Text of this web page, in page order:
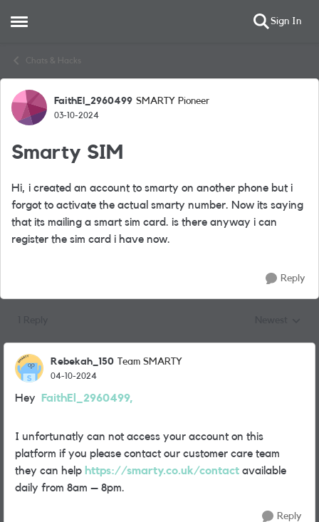
Open Side Menu Sign In
Chats & Hacks
Forum Discussion
FaithEl_2960499 SMARTY Pioneer
03-10-2024
Smarty SIM
Hi, i created an account to smarty on another phone but i
forgot to activate the actual smarty number. Now its saying
that its mailing a smart sim card. is there anyway i can
register the sim card i have now.
Reply
Rebekah_150 Team SMARTY
04-10-2024
Hey FaithEl_2960499,
I unfortunatly can not access your account on this
platform if you please contact our customer care team
they can help https://smarty.co.uk/contact available
daily from 8am – 8pm.
Reply